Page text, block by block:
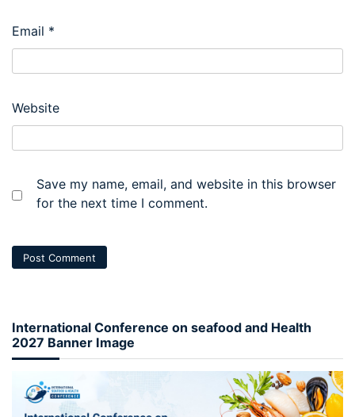
Email *
Website
Save my name, email, and website in this browser
for the next time I comment.
International Conference on seafood and Health
2027 Banner Image